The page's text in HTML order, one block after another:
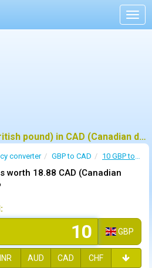
How much is 10 GBP (British pound) in CAD (Canadian dollar) ?
converter GBP to CAD 10 GBP to CAD
worth 18.88 CAD (Canadian
GBP
INR AUD CAD CHF